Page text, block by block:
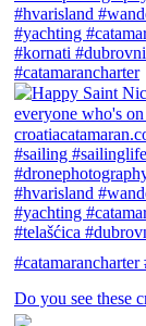
Do you see these